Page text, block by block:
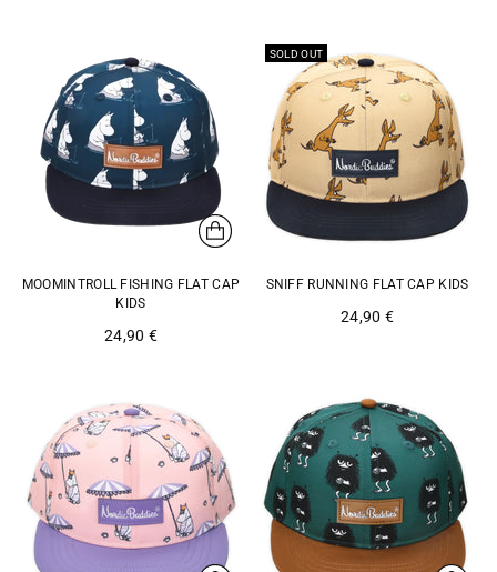
MOOMINTROLL FISHING FLAT CAP
KIDS
24,90 €
SOLD OUT
SNIFF RUNNING FLAT CAP KIDS
24,90 €